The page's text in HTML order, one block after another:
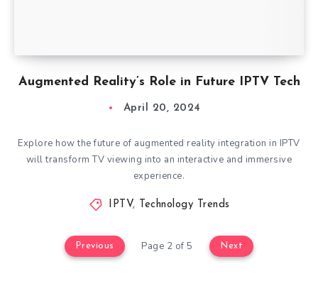
Augmented Reality’s Role in Future IPTV Tech
April 20, 2024
Explore how the future of augmented reality integration in IPTV
will transform TV viewing into an interactive and immersive
experience.
IPTV, Technology Trends
Previous Page 2 of 5 Next